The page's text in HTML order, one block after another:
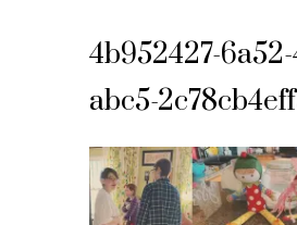
4b952427-
abc5-